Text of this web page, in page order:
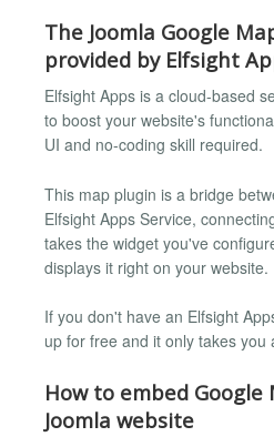
The Joomla Google
provided by Elfsight
Elfsight Apps is a cloud-based
to boost your website's
UI and no-coding skill required.
This map plugin is a bridge
Elfsight Apps Service,
takes the widget you've
displays it right on your website.
If you don't have an Elfsight
up for free and it only takes you
How to embed
Joomla website